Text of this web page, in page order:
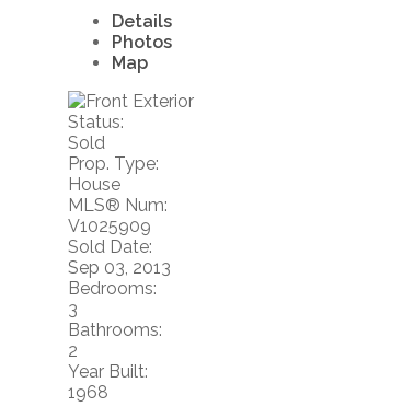
Details
Photos
Map
Status:
Sold
Prop. Type:
House
MLS® Num:
V1025909
Sold Date:
Sep 03, 2013
Bedrooms:
3
Bathrooms:
2
Year Built:
1968